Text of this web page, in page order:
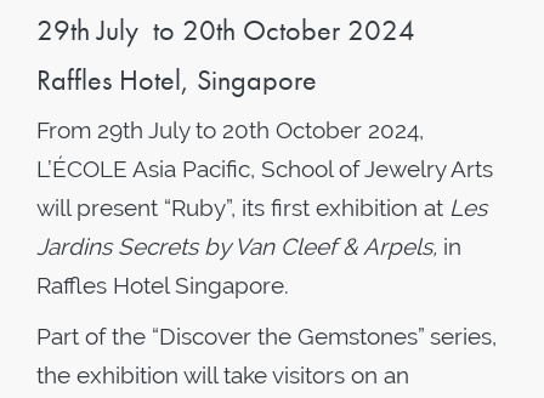
29th July to 20th October 2024
Raffles Hotel, Singapore
From 29th July to 20th October 2024,
L’ÉCOLE Asia Pacific, School of Jewelry Arts
will present “Ruby”, its first exhibition at Les
Jardins Secrets by Van Cleef & Arpels, in
Raffles Hotel Singapore.
Part of the “Discover the Gemstones” series,
the exhibition will take visitors on an